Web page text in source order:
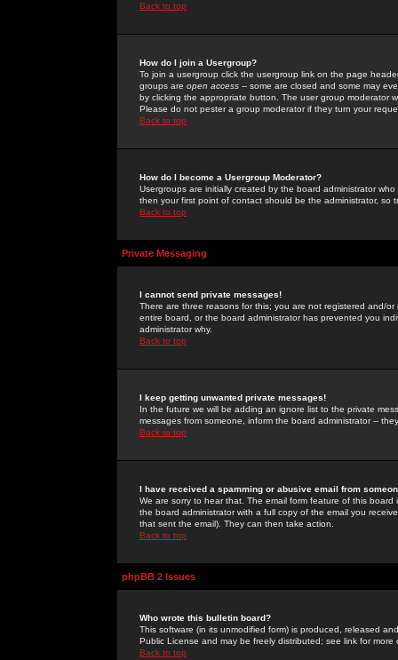
Back to top
How do I join a Usergroup?
To join a usergroup click the usergroup link on the page
groups are open access -- some are closed and some may
by clicking the appropriate button. The user group moderator
Please do not pester a group moderator if they turn your
Back to top
How do I become a Usergroup Moderator?
Usergroups are initially created by the board administrator
then your first point of contact should be the administrator, so
Back to top
Private Messaging
I cannot send private messages!
There are three reasons for this; you are not registered and/
entire board, or the board administrator has prevented you
administrator why.
Back to top
I keep getting unwanted private messages!
In the future we will be adding an ignore list to the private
messages from someone, inform the board administrator --
Back to top
I have received a spamming or abusive email from
We are sorry to hear that. The email form feature of this
the board administrator with a full copy of the email you
that sent the email). They can then take action.
Back to top
phpBB 2 Issues
Who wrote this bulletin board?
This software (in its unmodified form) is produced, released
Public License and may be freely distributed; see link for more
Back to top